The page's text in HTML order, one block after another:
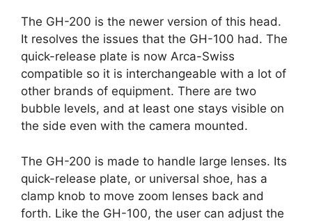
The GH-200 is the newer version of this head.
It resolves the issues that the GH-100 had. The
quick-release plate is now Arca-Swiss
compatible so it is interchangeable with a lot of
other brands of equipment. There are two
bubble levels, and at least one stays visible on
the side even with the camera mounted.
The GH-200 is made to handle large lenses. Its
quick-release plate, or universal shoe, has a
clamp knob to move zoom lenses back and
forth. Like the GH-100, the user can adjust the